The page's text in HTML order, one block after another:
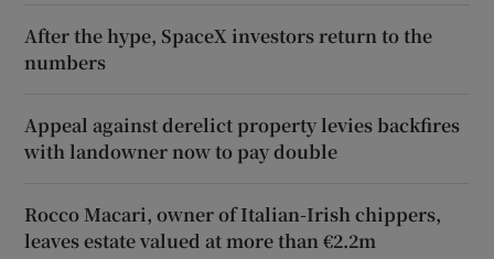
After the hype, SpaceX investors return to the
numbers
Appeal against derelict property levies backfires
with landowner now to pay double
Rocco Macari, owner of Italian-Irish chippers,
leaves estate valued at more than €2.2m